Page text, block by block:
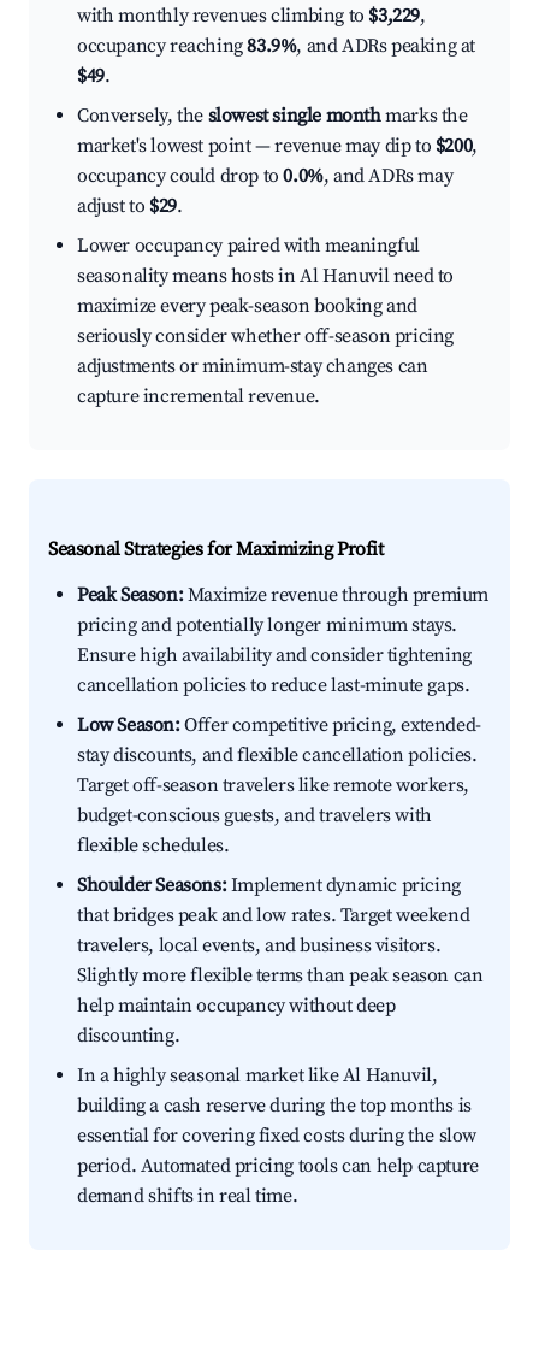
with monthly revenues climbing to $3,229,
occupancy reaching83.9%, and ADRs peaking at
$49.
Conversely, the slowest single monthmarks the
market's lowest point — revenue may dip to $200,
occupancy could drop to0.0%, and ADRs may
adjust to $29.
Lower occupancy paired with meaningful
seasonality means hosts in Al Hanuvil need to
maximize every peak-season booking and
seriously consider whether off-season pricing
adjustments or minimum-stay changes can
capture incremental revenue.
Seasonal Strategies for Maximizing Profit
Peak Season:Maximize revenue through premium
pricing and potentially longer minimum stays.
Ensure high availability and consider tightening
cancellation policies to reduce last-minute gaps.
Low Season:Offer competitive pricing, extended-
stay discounts, and flexible cancellation policies.
Target off-season travelers like remote workers,
budget-conscious guests, and travelers with
flexible schedules.
Shoulder Seasons:Implement dynamic pricing
that bridges peak and low rates. Target weekend
travelers, local events, and business visitors.
Slightly more flexible terms than peak season can
help maintain occupancy without deep
discounting.
In a highly seasonal market like Al Hanuvil,
building a cash reserve during the top months is
essential for covering fixed costs during the slow
period. Automated pricing tools can help capture
demand shifts in real time.